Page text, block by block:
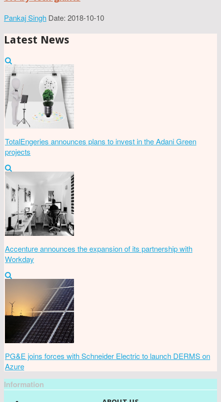
Pankaj Singh Date: 2018-10-10
Latest News
TotalEngeries announces plans to invest in the Adani Green
projects
Accenture announces the expansion of its partnership with
Workday
PG&E joins forces with Schneider Electric to launch DERMS on
Azure
Information